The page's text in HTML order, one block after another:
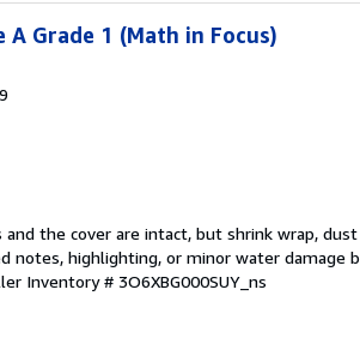
Grade 1 (Math in Focus)
the cover are intact, but shrink wrap,
notes, highlighting, or minor water damage
Inventory # 3O6XBG000SUY_ns